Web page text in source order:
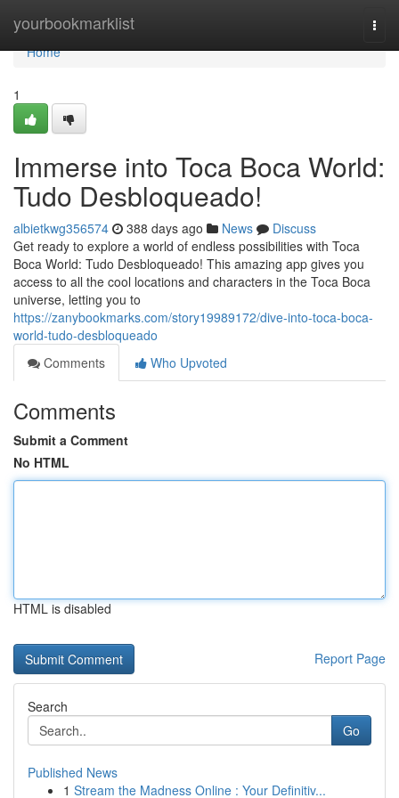
yourbookmarklist
Home
Home
1
Immerse into Toca Boca World:
Tudo Desbloqueado!
albietkwg356574 388 days ago News
Discuss
Get ready to explore a world of endless possibilities with Toca
Boca World: Tudo Desbloqueado! This amazing app gives you
access to all the cool locations and characters in the Toca Boca
universe, letting you to
https://zanybookmarks.com/story19989172/dive-into-toca-boca-
world-tudo-desbloqueado
Comments
Who Upvoted
Comments
Submit a Comment
No HTML
HTML is disabled
Report Page
Search
Go
Published News
1 Stream the Madness Online : Your Definitiv...